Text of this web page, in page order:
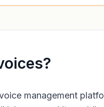
management